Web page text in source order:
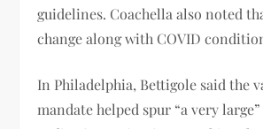
guidelines. Coachella also noted
change along with COVID
In Philadelphia, Bettigole said the
mandate helped spur “a very